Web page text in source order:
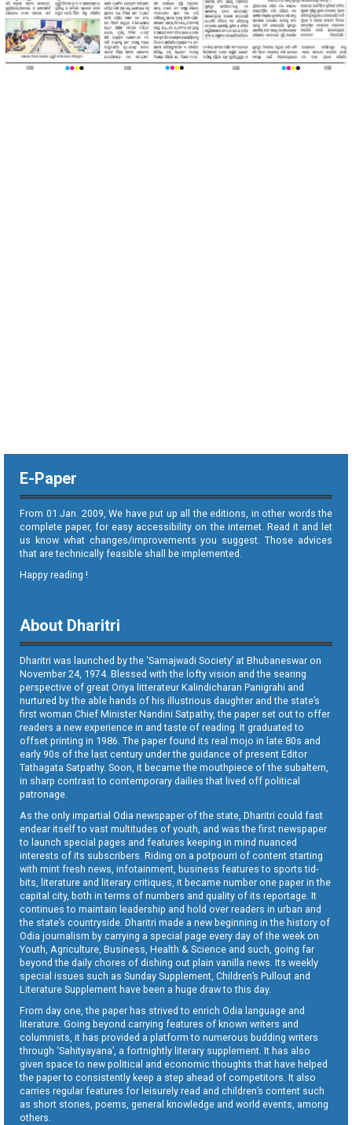
E-Paper
From 01 Jan. 2009, We have put up all the editions, in other words the
complete paper, for easy accessibility on the internet. Read it and let
us know what changes/improvements you suggest. Those advices
that are technically feasible shall be implemented.
Happy reading !
About Dharitri
Dharitri was launched by the ‘Samajwadi Society’ at Bhubaneswar on
November 24, 1974. Blessed with the lofty vision and the searing
perspective of great Oriya litterateur Kalindicharan Panigrahi and
nurtured by the able hands of his illustrious daughter and the state’s
first woman Chief Minister Nandini Satpathy, the paper set out to offer
readers a new experience in and taste of reading. It graduated to
offset printing in 1986. The paper found its real mojo in late 80s and
early 90s of the last century under the guidance of present Editor
Tathagata Satpathy. Soon, it became the mouthpiece of the subaltern,
in sharp contrast to contemporary dailies that lived off political
patronage.
As the only impartial Odia newspaper of the state, Dharitri could fast
endear itself to vast multitudes of youth, and was the first newspaper
to launch special pages and features keeping in mind nuanced
interests of its subscribers. Riding on a potpourri of content starting
with mint fresh news, infotainment, business features to sports tid-
bits, literature and literary critiques, it became number one paper in the
capital city, both in terms of numbers and quality of its reportage. It
continues to maintain leadership and hold over readers in urban and
the state’s countryside. Dharitri made a new beginning in the history of
Odia journalism by carrying a special page every day of the week on
Youth, Agriculture, Business, Health & Science and such, going far
beyond the daily chores of dishing out plain vanilla news. Its weekly
special issues such as Sunday Supplement, Children’s Pullout and
Literature Supplement have been a huge draw to this day.
From day one, the paper has strived to enrich Odia language and
literature. Going beyond carrying features of known writers and
columnists, it has provided a platform to numerous budding writers
through ‘Sahityayana’, a fortnightly literary supplement. It has also
given space to new political and economic thoughts that have helped
the paper to consistently keep a step ahead of competitors. It also
carries regular features for leisurely read and children’s content such
as short stories, poems, general knowledge and world events, among
others.